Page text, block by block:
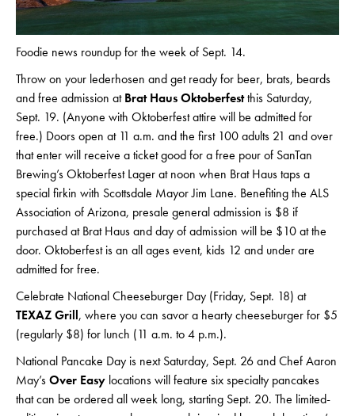
Foodie news roundup for the week of Sept. 14.
Throw on your lederhosen and get ready for beer, brats, beards
and free admission atBrat Haus Oktoberfestthis Saturday,
Sept. 19. (Anyone with Oktoberfest attire will be admitted for
free.) Doors open at 11 a.m. and the first 100 adults 21 and over
that enter will receive a ticket good for a free pour of SanTan
Brewing’s Oktoberfest Lager at noon when Brat Haus taps a
special firkin with Scottsdale Mayor Jim Lane. Benefiting the ALS
Association of Arizona, presale general admission is $8 if
purchased at Brat Haus and day of admission will be $10 at the
door. Oktoberfest is an all ages event, kids 12 and under are
admitted for free.
Celebrate National Cheeseburger Day (Friday, Sept. 18) at
TEXAZ Grill, where you can savor a hearty cheeseburger for $5
(regularly $8) for lunch (11 a.m. to 4 p.m.).
National Pancake Day is next Saturday, Sept. 26 and Chef Aaron
May’sOver Easy locations will feature six specialty pancakes
that can be ordered all week long, starting Sept. 20. The limited-